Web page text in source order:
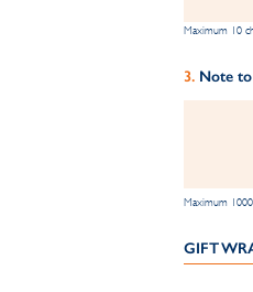
Maximum 10
Note
Maximum
GIFT